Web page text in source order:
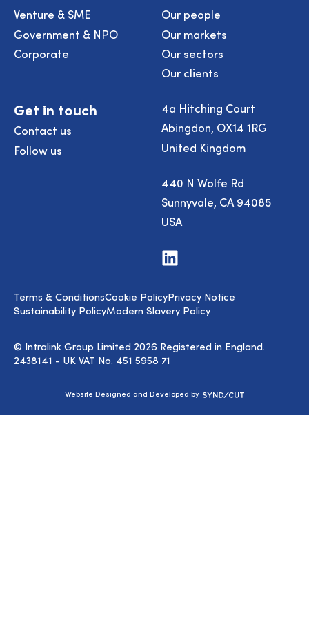
Venture & SME
Government & NPO
Corporate
Our people
Our markets
Our sectors
Our clients
Get in touch
Contact us
Follow us
4a Hitching Court
Abingdon, OX14 1RG
United Kingdom
440 N Wolfe Rd
Sunnyvale, CA 94085
USA
Visit
us
© Intralink Group Limited 2026 Registered in England.
2438141 - UK VAT No. 451 5958 71
Terms & ConditionsCookie PolicyPrivacy Notice
Sustainability PolicyModern Slavery Policy
Website Designed and Developed by Syndicut